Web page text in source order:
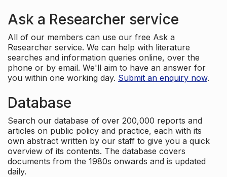
Ask a Researcher service
All of our members can use our free Ask a
Researcher service. We can help with literature
searches and information queries online, over the
phone or by email. We'll aim to have an answer for
you within one working day. Submit an enquiry now.
Database
Search our database of over 200,000 reports and
articles on public policy and practice, each with its
own abstract written by our staff to give you a quick
overview of its contents. The database covers
documents from the 1980s onwards and is updated
daily.